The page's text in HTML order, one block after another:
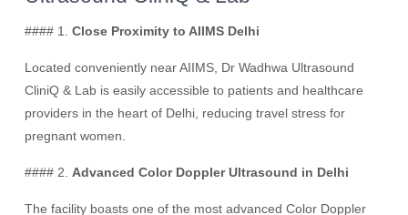
#### 1.Close Proximity to AIIMS Delhi
Located conveniently near AIIMS, Dr Wadhwa Ultrasound
CliniQ & Lab is easily accessible to patients and healthcare
providers in the heart of Delhi, reducing travel stress for
pregnant women.
#### 2. Advanced Color Doppler Ultrasound in Delhi
The facility boasts one of the most advanced Color Doppler